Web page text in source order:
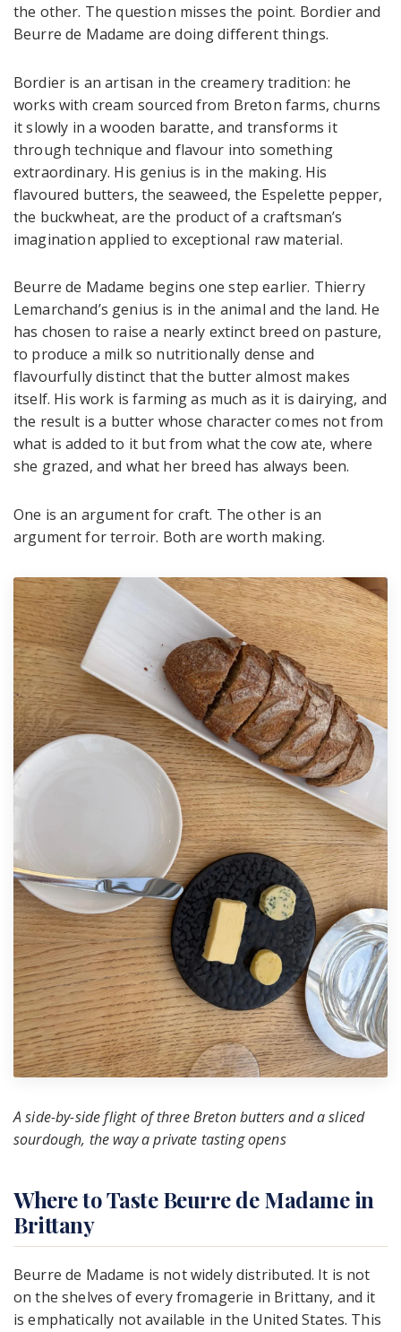
the other. The question misses the point. Bordier and
Beurre de Madame are doing different things.
Bordier is an artisan in the creamery tradition: he
works with cream sourced from Breton farms, churns
it slowly in a wooden baratte, and transforms it
through technique and flavour into something
extraordinary. His genius is in the making. His
flavoured butters, the seaweed, the Espelette pepper,
the buckwheat, are the product of a craftsman’s
imagination applied to exceptional raw material.
Beurre de Madame begins one step earlier. Thierry
Lemarchand’s genius is in the animal and the land. He
has chosen to raise a nearly extinct breed on pasture,
to produce a milk so nutritionally dense and
flavourfully distinct that the butter almost makes
itself. His work is farming as much as it is dairying, and
the result is a butter whose character comes not from
what is added to it but from what the cow ate, where
she grazed, and what her breed has always been.
One is an argument for craft. The other is an
argument for terroir. Both are worth making.
A side-by-side flight of three Breton butters and a sliced
sourdough, the way a private tasting opens
Where to Taste Beurre de Madame in
Brittany
Beurre de Madame is not widely distributed. It is not
on the shelves of every fromagerie in Brittany, and it
is emphatically not available in the United States. This